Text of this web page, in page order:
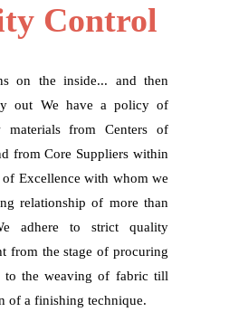
Control
on the inside... and then
out We have a policy of
materials from Centers of
from Core Suppliers within
of Excellence with whom we
relationship of more than
adhere to strict quality
from the stage of procuring
to the weaving of fabric till
of a finishing technique.